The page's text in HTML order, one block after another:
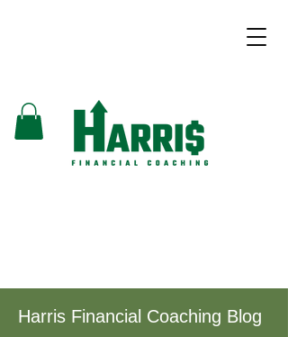
Harris Financial Coaching Blog